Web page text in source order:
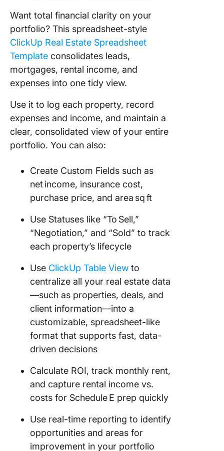
Want total financial clarity on your
portfolio? This spreadsheet-style
ClickUp Real Estate Spreadsheet
Template consolidates leads,
mortgages, rental income, and
expenses into one tidy view.
Use it to log each property, record
expenses and income, and maintain a
clear, consolidated view of your entire
portfolio. You can also:
Create Custom Fields such as
net income, insurance cost,
purchase price, and area sq ft
Use Statuses like “To Sell,”
“Negotiation,” and “Sold” to track
each property’s lifecycle
Use ClickUp Table View to
centralize all your real estate data
—such as properties, deals, and
client information—into a
customizable, spreadsheet-like
format that supports fast, data-
driven decisions
Calculate ROI, track monthly rent,
and capture rental income vs.
costs for Schedule E prep quickly
Use real-time reporting to identify
opportunities and areas for
improvement in your portfolio